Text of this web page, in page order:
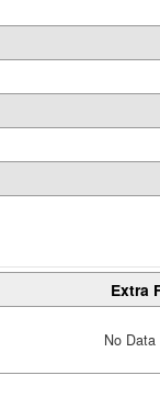
Extra
No